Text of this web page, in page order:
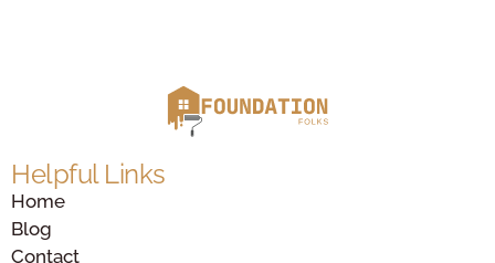
Helpful Links
Home
Blog
Contact